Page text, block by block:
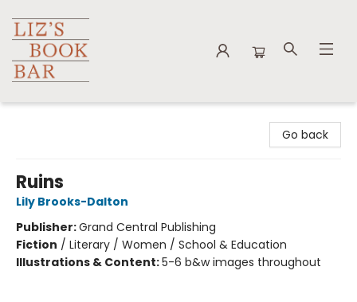
Go back
Ruins
Lily Brooks-Dalton
Publisher:Grand Central Publishing
Fiction / Literary / Women / School & Education
Illustrations & Content:5-6 b&w images throughout